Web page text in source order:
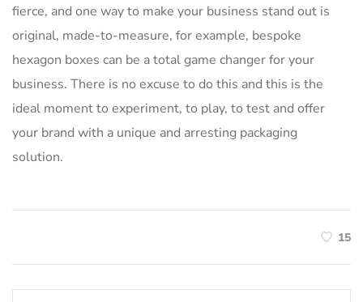
fierce, and one way to make your business stand out is
original, made-to-measure, for example, bespoke
hexagon boxes can be a total game changer for your
business. There is no excuse to do this and this is the
ideal moment to experiment, to play, to test and offer
your brand with a unique and arresting packaging
solution.
15